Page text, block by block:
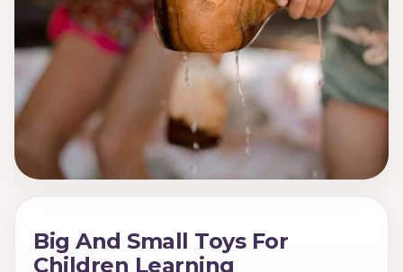
Big And Small Toys For
Children Learning